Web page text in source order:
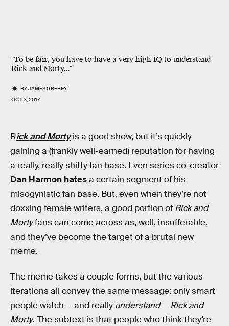
"To be fair, you have to have a very high IQ to understand
Rick and Morty..."
BYJAMES GREBEY
OCT. 3, 2017
Rick and Mortyis a good show, but it’s quickly
gaining a (frankly well-earned) reputation for having
a really, really shitty fan base. Even series co-creator
Dan Harmon hatesa certain segment of his
misogynistic fan base. But, even when they’re not
doxxing female writers, a good portion of Rick and
Mortyfans can come across as, well, insufferable,
and they’ve become the target of a brutal new
meme.
The meme takes a couple forms, but the various
iterations all convey the same message: only smart
people watch — and really understand— Rick and
Morty. The subtext is that people who think they’re